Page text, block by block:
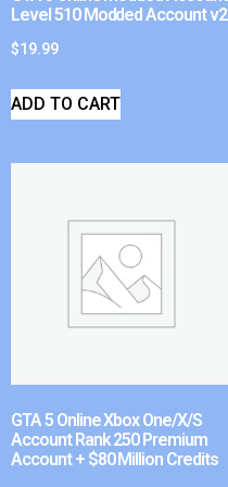
Level 510 Modded Account v2
$19.99
ADD TO CART
GTA 5 Online Xbox One/X/S
Account Rank 250 Premium
Account + $80 Million Credits